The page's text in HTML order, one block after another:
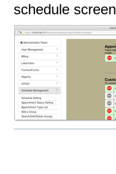
schedule screen